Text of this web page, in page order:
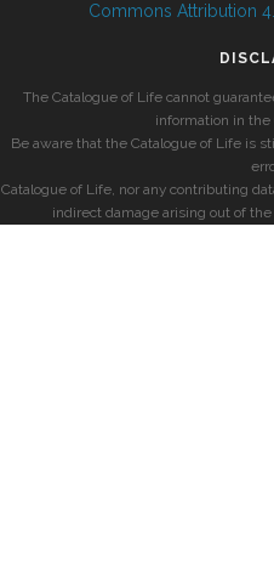
Commons Attribution
The Catalogue of Life cannot
information in the
Be aware that the Catalogue of Life is
Catalogue of Life, nor any contributing
indirect damage arising out of